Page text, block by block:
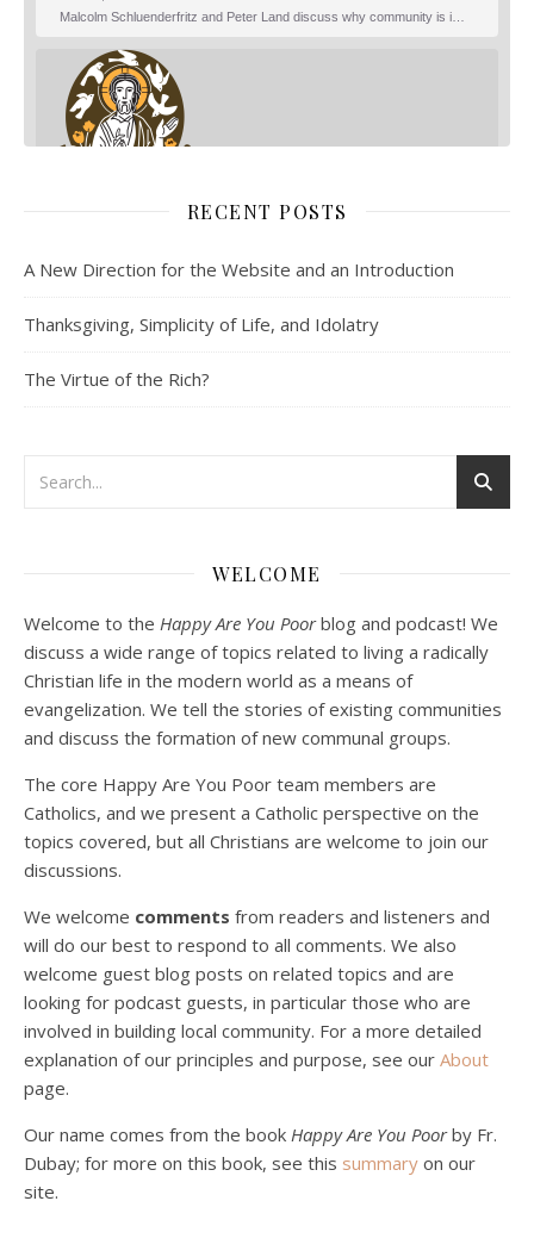
RSS FEED
EMBED
Dec 10, 2020 • 53:07
Podcast 4: Is Our Economic System Anti-
Christian?
Jan 8, 2021 • 53:04
Podcast 5: A Debate on Socialism
Jan 22, 2021 • 59:50
Malcolm Schluenderfritz and Philip debate socialism. In our last episode, number 4, we discussed the moral problems in our current economic order. (Listen to episode 4 first if you haven’t done so.) In this episode, we discuss whether socialism could provide an alternative. Listeners are reminded of the caveat from…
RECENT POSTS
A New Direction for the Website and an Introduction
Thanksgiving, Simplicity of Life, and Idolatry
The Virtue of the Rich?
WELCOME
Welcome to the Happy Are You Poorblog and podcast! We
discuss a wide range of topics related to living a radically
Christian life in the modern world as a means of
evangelization. We tell the stories of existing communities
and discuss the formation of new communal groups.
The core Happy Are You Poor team members are
Catholics, and we present a Catholic perspective on the
topics covered, but all Christians are welcome to join our
discussions.
We welcome comments from readers and listeners and
will do our best to respond to all comments. We also
welcome guest blog posts on related topics and are
looking for podcast guests, in particular those who are
involved in building local community. For a more detailed
explanation of our principles and purpose, see our About
page.
Our name comes from the book Happy Are You Poorby Fr.
Dubay; for more on this book, see this summary on our
site.